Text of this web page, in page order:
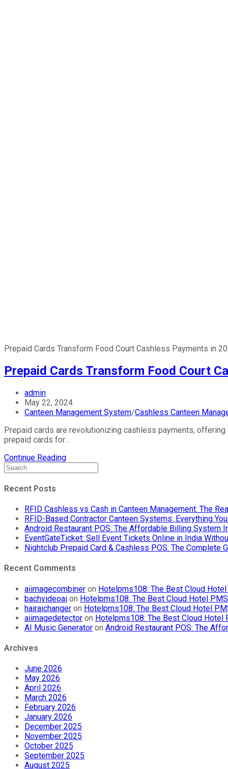
Prepaid Cards Transform Food Court Cashless Payments in
Prepaid Cards Transform Food Court
Post
author:
admin
Post
published:
May 22, 2024
Post
Canteen Management System/Cashless Canteen
Prepaid cards are revolutionizing cashless payments,
prepaid cards for…
Continue ReadingPrepaid
Transform
Cashless
Payments
in
2024:
A
Comprehensive
Guide
Recent Posts
RFID Cashless vs Cash in Canteen Management: The
RFID-Based Contractor Canteen Systems: Everything
Android Restaurant POS: The Affordable Billing System
EventGateTicket: Sell Event Tickets Online in India
Nightclub Prepaid Card & Cashless POS: The Complete
Recent Comments
aiimagecombiner on Hotelpms108: The Best Cloud
bachvideoai on Hotelpms108: The Best Cloud Hotel
hairaichanger on Hotelpms108: The Best Cloud Hotel
aiimagedetector on Hotelpms108: The Best Cloud
AI Music Generator on Android Restaurant POS: The
Archives
June 2026
May 2026
April 2026
March 2026
February 2026
January 2026
December 2025
November 2025
October 2025
September 2025
August 2025